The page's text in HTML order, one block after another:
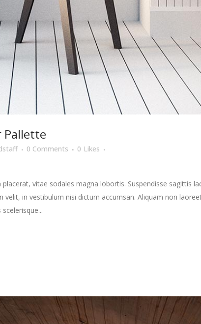
Pallette
0 Comments 0 Likes
vitae sodales magna lobortis. Suspendisse sagittis
velit, in vestibulum nisi dictum accumsan. Aliquam non